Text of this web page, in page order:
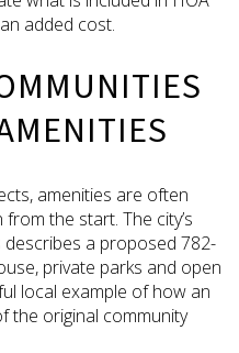
added cost.
amenities are often
the start. The city’s
a proposed 782-
private parks and open
local example of how an
the original community